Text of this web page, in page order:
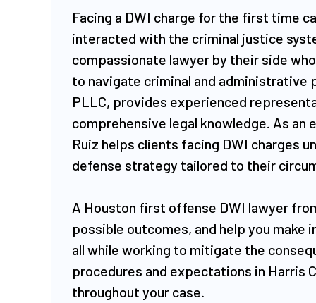
Facing a DWI charge for the first time
interacted with the criminal justice
compassionate lawyer by their side
to navigate criminal and administrative
PLLC, provides experienced
comprehensive legal knowledge. As an
Ruiz helps clients facing DWI charges
defense strategy tailored to their
​A Houston first offense DWI lawyer
possible outcomes, and help you
all while working to mitigate the
procedures and expectations in Harris
throughout your case.